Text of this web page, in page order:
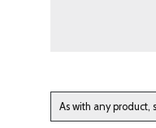
As with any product,